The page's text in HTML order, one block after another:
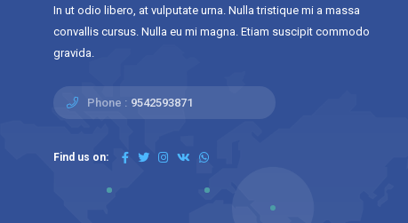
In ut odio libero, at vulputate urna. Nulla tristique mi a massa
convallis cursus. Nulla eu mi magna. Etiam suscipit commodo
gravida.
Phone : 9542593871
Find us on: